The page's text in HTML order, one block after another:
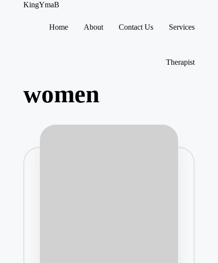
KingYmaB
Home About Contact Us Services
Therapist
women